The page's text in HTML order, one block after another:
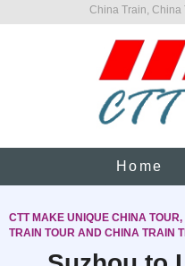
China Train, China
Home
CTT MAKE UNIQUE CHINA
TRAIN TOUR AND CHINA TRAIN